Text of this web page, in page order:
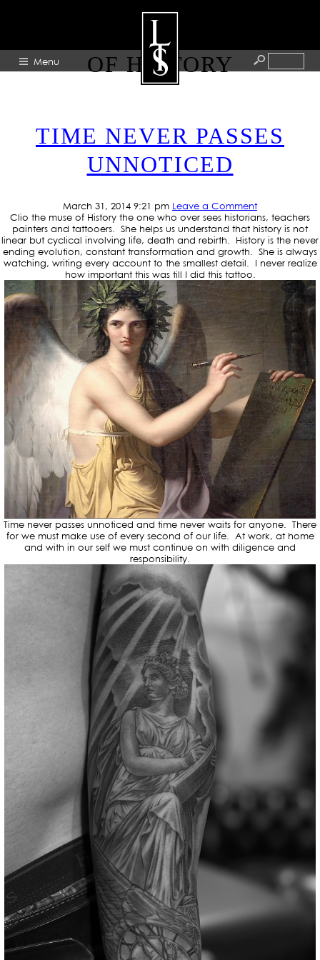
Menu
ABOUT
ARTISTS
BLOG
PRESS
CONTACT
TAG ARCHIVE: CLIO MUSE
OF HISTORY
TIME NEVER PASSES
UNNOTICED
March 31, 2014 9:21 pm Leave a Comment
Clio the muse of History the one who over sees historians, teachers
painters and tattooers. She helps us understand that history is not
linear but cyclical involving life, death and rebirth. History is the never
ending evolution, constant transformation and growth. She is always
watching, writing every account to the smallest detail. I never realize
how important this was till I did this tattoo.
Time never passes unnoticed and time never waits for anyone. There
for we must make use of every second of our life. At work, at home
and with in our self we must continue on with diligence and
responsibility.